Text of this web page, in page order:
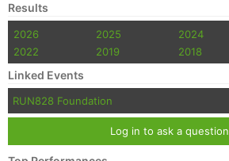
Results
2026 2025 2024
2022
2019 2018
Linked Events
RUN828 Foundation
Log in to ask a question